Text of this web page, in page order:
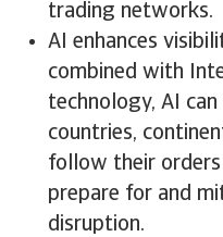
trading networks.
AI enhances
combined with
technology, AI
countries,
follow their
prepare for and
disruption.